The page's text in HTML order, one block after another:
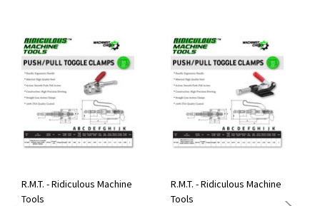
R.M.T. - Ridiculous Machine
Tools
R.M.T. - Ridiculous Machine
Tools